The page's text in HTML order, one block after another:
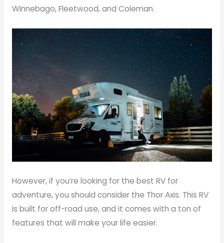
Winnebago, Fleetwood, and Coleman.
However, if you’re looking for the best RV for
adventure, you should consider the Thor Axis. This RV
is built for off-road use, and it comes with a ton of
features that will make your life easier.